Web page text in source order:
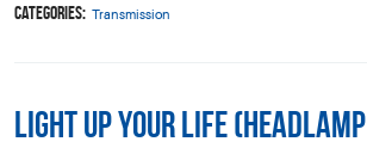
Categories: Transmission
Light Up your Life (Headlamp